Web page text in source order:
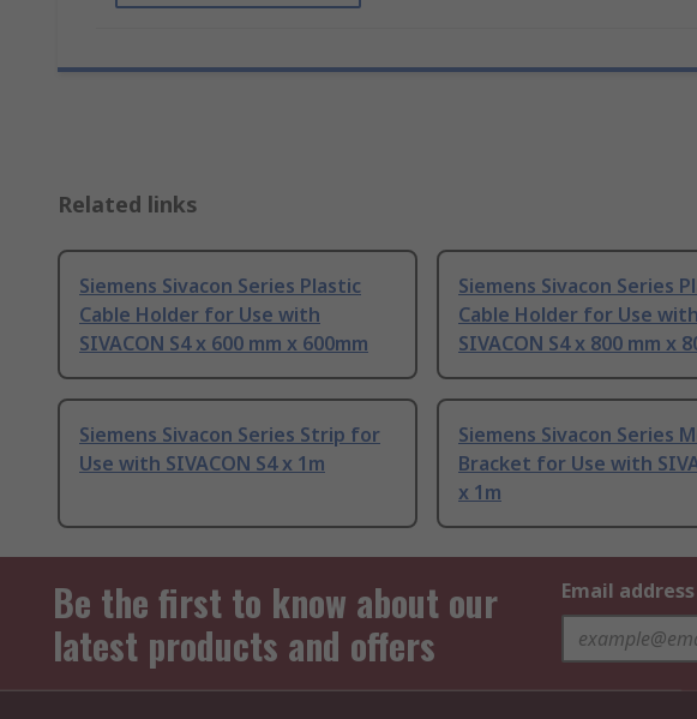
Related links
Siemens Sivacon Series Plastic
Cable Holder for Use with
SIVACON S4 x 600 mm x 600mm
Siemens Sivacon Series
Cable Holder for Use with
SIVACON S4 x 800 mm x
Siemens Sivacon Series Strip for
Use with SIVACON S4 x 1m
Siemens Sivacon Series
Bracket for Use with
x 1m
Be the first to know about our
latest products and offers
Email address